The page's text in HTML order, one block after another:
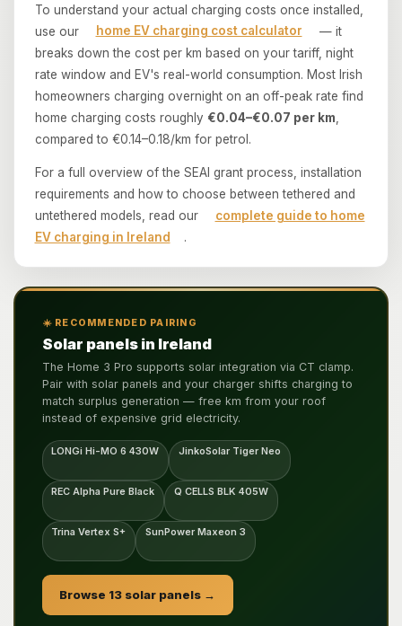
To understand your actual charging costs once installed,
use our
home EV charging cost calculator
— it
breaks down the cost per km based on your tariff, night
rate window and EV's real-world consumption. Most Irish
homeowners charging overnight on an off-peak rate find
home charging costs roughly €0.04–€0.07 per km
compared to €0.14–0.18/km for petrol.
For a full overview of the SEAI grant process, installation
requirements and how to choose between tethered and
untethered models, read our
complete guide to home
EV charging in Ireland
.
☀️ RECOMMENDED PAIRING
Solar panels in Ireland
The Home 3 Pro supports solar integration via CT clamp.
Pair with solar panels and your charger shifts charging to
match surplus generation — free km from your roof
instead of expensive grid electricity.
LONGi Hi-MO 6 430W JinkoSolar Tiger Neo
REC Alpha Pure Black Q CELLS BLK 405W
Trina Vertex S+ SunPower Maxeon 3
Browse 13 solar panels →